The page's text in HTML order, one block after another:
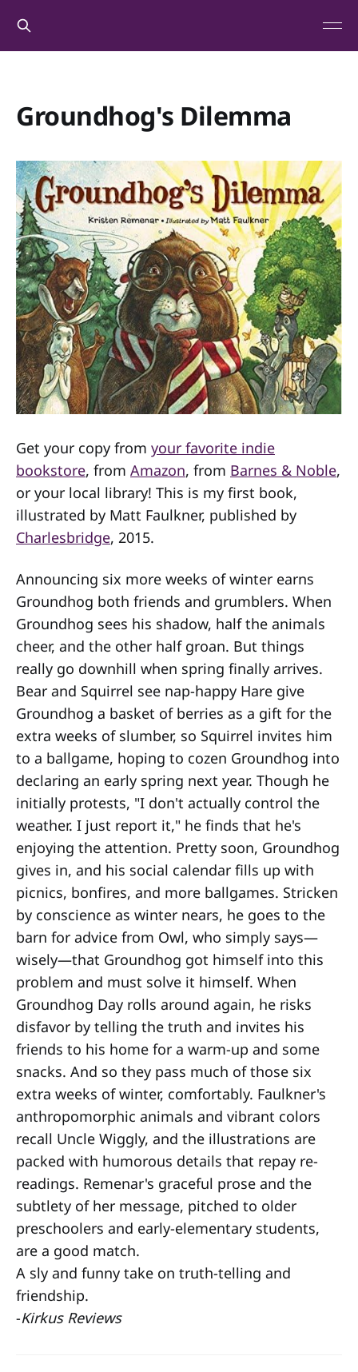
Groundhog's Dilemma
Get your copy from your favorite indie
bookstore, from Amazon, from Barnes & Noble,
or your local library! This is my first book,
illustrated by Matt Faulkner, published by
Charlesbridge, 2015.
Announcing six more weeks of winter earns
Groundhog both friends and grumblers. When
Groundhog sees his shadow, half the animals
cheer, and the other half groan. But things
really go downhill when spring finally arrives.
Bear and Squirrel see nap-happy Hare give
Groundhog a basket of berries as a gift for the
extra weeks of slumber, so Squirrel invites him
to a ballgame, hoping to cozen Groundhog into
declaring an early spring next year. Though he
initially protests, "I don't actually control the
weather. I just report it," he finds that he's
enjoying the attention. Pretty soon, Groundhog
gives in, and his social calendar fills up with
picnics, bonfires, and more ballgames. Stricken
by conscience as winter nears, he goes to the
barn for advice from Owl, who simply says—
wisely—that Groundhog got himself into this
problem and must solve it himself. When
Groundhog Day rolls around again, he risks
disfavor by telling the truth and invites his
friends to his home for a warm-up and some
snacks. And so they pass much of those six
extra weeks of winter, comfortably. Faulkner's
anthropomorphic animals and vibrant colors
recall Uncle Wiggly, and the illustrations are
packed with humorous details that repay re-
readings. Remenar's graceful prose and the
subtlety of her message, pitched to older
preschoolers and early-elementary students,
are a good match.
A sly and funny take on truth-telling and
friendship.
-Kirkus Reviews